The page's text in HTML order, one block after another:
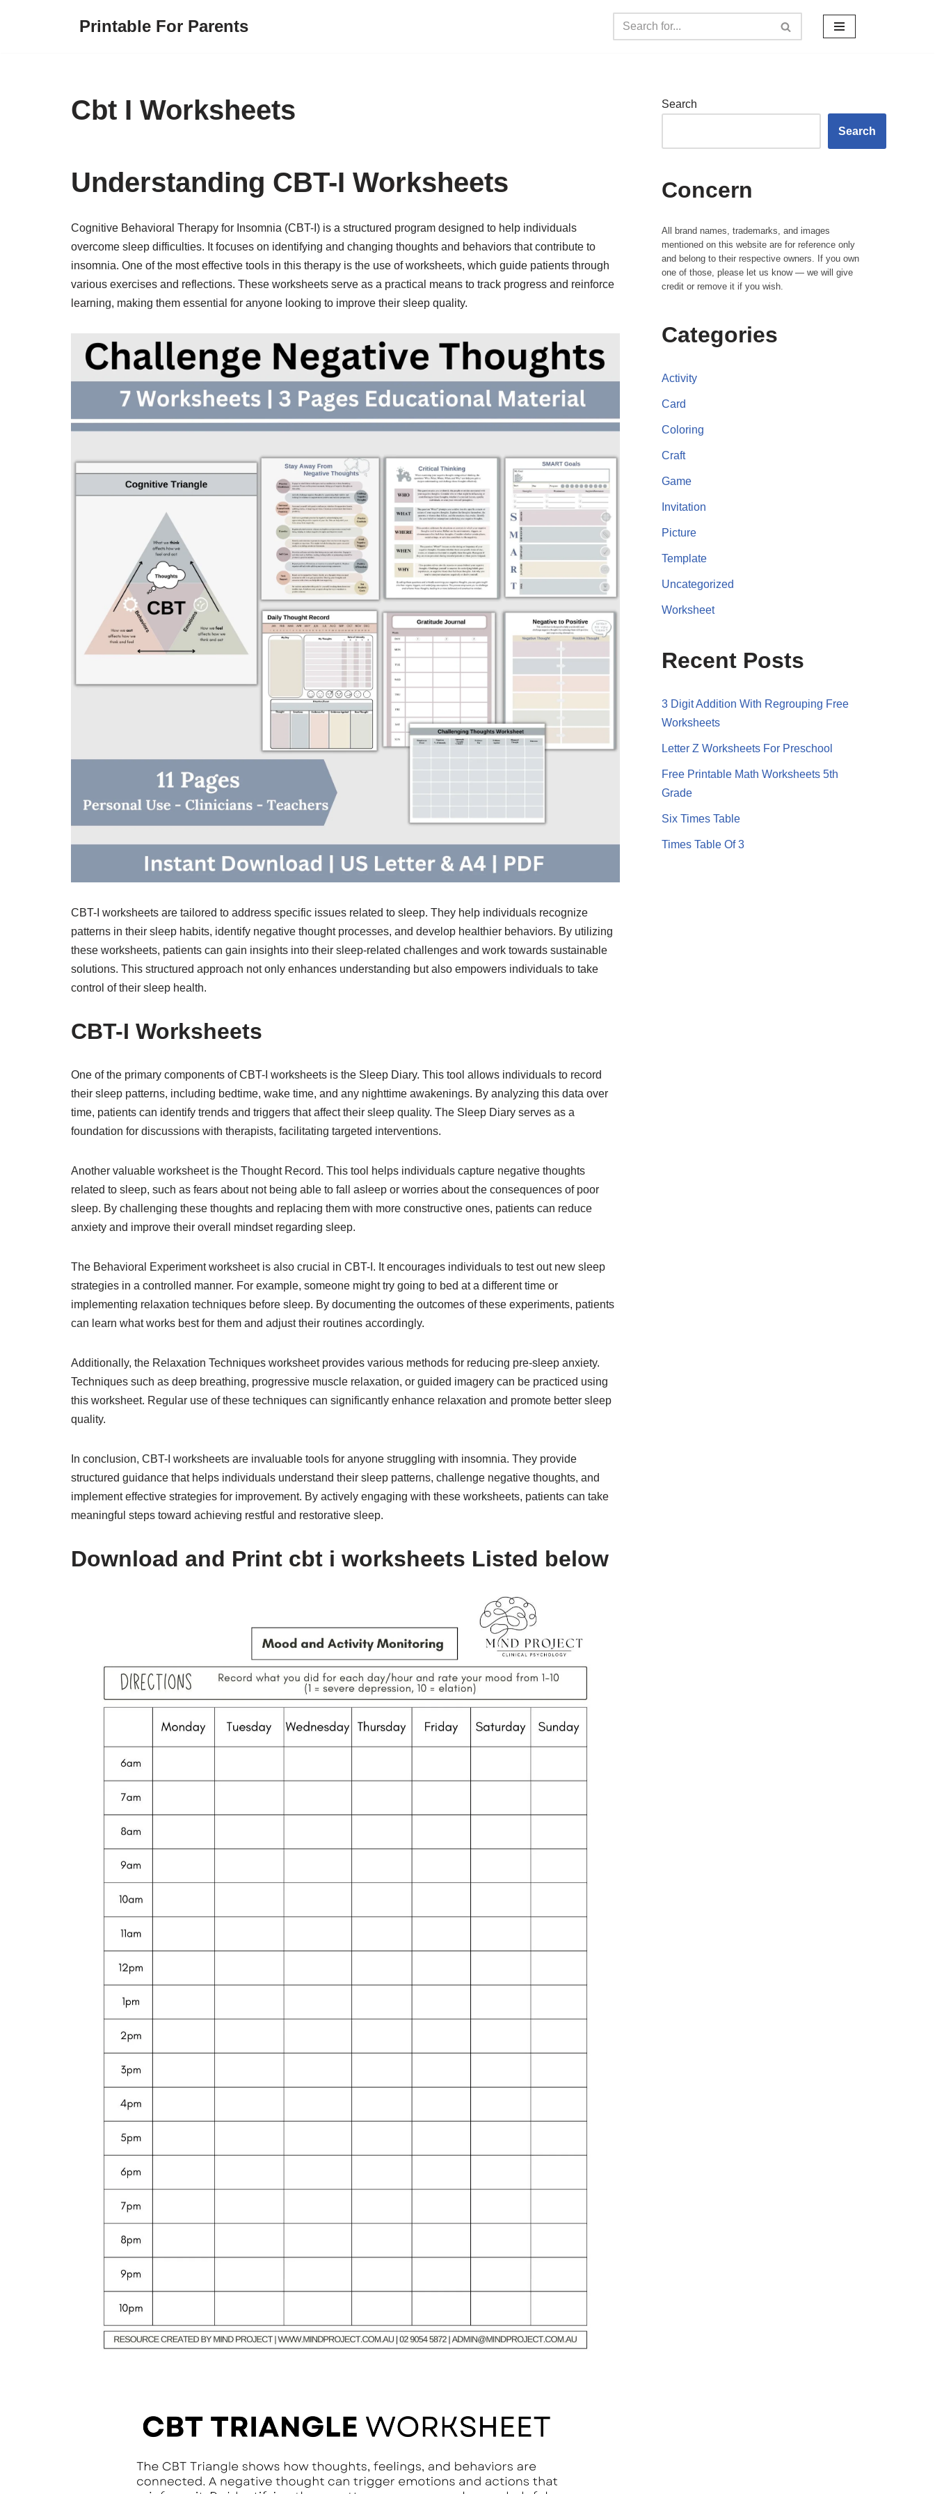
Printable For Parents
Cbt I Worksheets
Understanding CBT-I Worksheets
Cognitive Behavioral Therapy for Insomnia (CBT-I) is a structured program designed to help individuals
overcome sleep difficulties. It focuses on identifying and changing thoughts and behaviors that contribute to
insomnia. One of the most effective tools in this therapy is the use of worksheets, which guide patients through
various exercises and reflections. These worksheets serve as a practical means to track progress and reinforce
learning, making them essential for anyone looking to improve their sleep quality.
CBT-I worksheets are tailored to address specific issues related to sleep. They help individuals recognize
patterns in their sleep habits, identify negative thought processes, and develop healthier behaviors. By utilizing
these worksheets, patients can gain insights into their sleep-related challenges and work towards sustainable
solutions. This structured approach not only enhances understanding but also empowers individuals to take
control of their sleep health.
CBT-I Worksheets
One of the primary components of CBT-I worksheets is the Sleep Diary. This tool allows individuals to record
their sleep patterns, including bedtime, wake time, and any nighttime awakenings. By analyzing this data over
time, patients can identify trends and triggers that affect their sleep quality. The Sleep Diary serves as a
foundation for discussions with therapists, facilitating targeted interventions.
Another valuable worksheet is the Thought Record. This tool helps individuals capture negative thoughts
related to sleep, such as fears about not being able to fall asleep or worries about the consequences of poor
sleep. By challenging these thoughts and replacing them with more constructive ones, patients can reduce
anxiety and improve their overall mindset regarding sleep.
The Behavioral Experiment worksheet is also crucial in CBT-I. It encourages individuals to test out new sleep
strategies in a controlled manner. For example, someone might try going to bed at a different time or
implementing relaxation techniques before sleep. By documenting the outcomes of these experiments, patients
can learn what works best for them and adjust their routines accordingly.
Additionally, the Relaxation Techniques worksheet provides various methods for reducing pre-sleep anxiety.
Techniques such as deep breathing, progressive muscle relaxation, or guided imagery can be practiced using
this worksheet. Regular use of these techniques can significantly enhance relaxation and promote better sleep
quality.
In conclusion, CBT-I worksheets are invaluable tools for anyone struggling with insomnia. They provide
structured guidance that helps individuals understand their sleep patterns, challenge negative thoughts, and
implement effective strategies for improvement. By actively engaging with these worksheets, patients can take
meaningful steps toward achieving restful and restorative sleep.
Download and Print cbt i worksheets Listed below
Search
Search
Concern
All brand names, trademarks, and images
mentioned on this website are for reference only
and belong to their respective owners. If you own
one of those, please let us know — we will give
credit or remove it if you wish.
Categories
Activity
Card
Coloring
Craft
Game
Invitation
Picture
Template
Uncategorized
Worksheet
Recent Posts
3 Digit Addition With Regrouping Free
Worksheets
Letter Z Worksheets For Preschool
Free Printable Math Worksheets 5th
Grade
Six Times Table
Times Table Of 3